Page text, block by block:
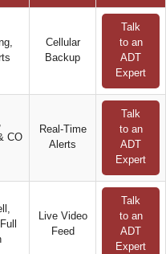
Cellular
Backup
Talk
to an
ADT
Expert
CO
Real-Time
Alerts
Talk
to an
ADT
Expert
Live Video
Feed
Talk
to an
ADT
Expert